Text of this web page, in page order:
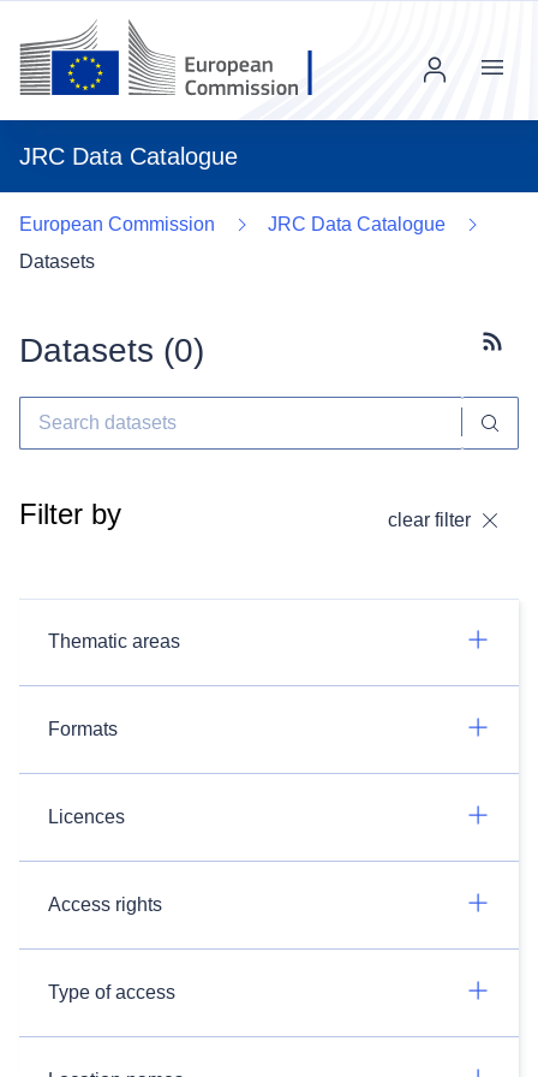
JRC Data Catalogue
Menu
European Commission
JRC Data Catalogue
Datasets
Datasets (0)
Filter by clear filter
Thematic areas
Formats
Licences
Access rights
Type of access